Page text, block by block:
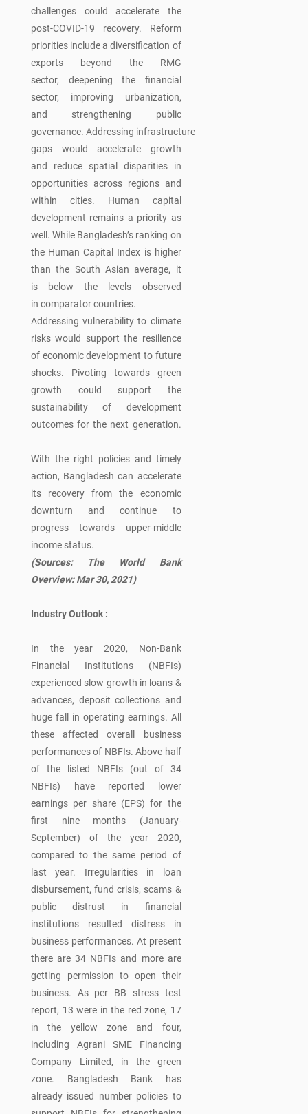
challenges could accelerate the
post-COVID-19 recovery. Reform
priorities include a diversification of
exports beyond the RMG
sector, deepening the financial
sector, improving urbanization,
and strengthening public
governance. Addressing infrastructure
gaps would accelerate growth
and reduce spatial disparities in
opportunities across regions and
within cities. Human capital
development remains a priority as
well. While Bangladesh’s ranking on
the Human Capital Index is higher
than the South Asian average, it
is below the levels observed
in comparator countries.
Addressing vulnerability to climate
risks would support the resilience
of economic development to future
shocks. Pivoting towards green
growth could support the
sustainability of development
outcomes for the next generation.
With the right policies and timely
action, Bangladesh can accelerate
its recovery from the economic
downturn and continue to
progress towards upper-middle
income status.
(Sources: The World Bank
Overview: Mar 30, 2021)
Industry Outlook :
In the year 2020, Non-Bank
Financial Institutions (NBFIs)
experienced slow growth in loans &
advances, deposit collections and
huge fall in operating earnings. All
these affected overall business
performances of NBFIs. Above half
of the listed NBFIs (out of 34
NBFIs) have reported lower
earnings per share (EPS) for the
first nine months (January-
September) of the year 2020,
compared to the same period of
last year. Irregularities in loan
disbursement, fund crisis, scams &
public distrust in financial
institutions resulted distress in
business performances. At present
there are 34 NBFIs and more are
getting permission to open their
business. As per BB stress test
report, 13 were in the red zone, 17
in the yellow zone and four,
including Agrani SME Financing
Company Limited, in the green
zone. Bangladesh Bank has
already issued number policies to